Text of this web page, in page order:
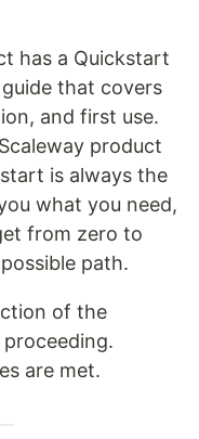
has a Quickstart
that covers
and first use.
product
is always the
what you need,
from zero to
path.
of the
are met.